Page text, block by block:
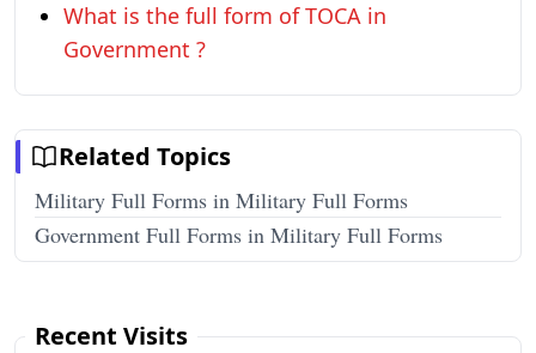
What is the full form of TOCA in
Government ?
Related Topics
Military Full Forms in Military Full Forms
Government Full Forms in Military Full Forms
Recent Visits